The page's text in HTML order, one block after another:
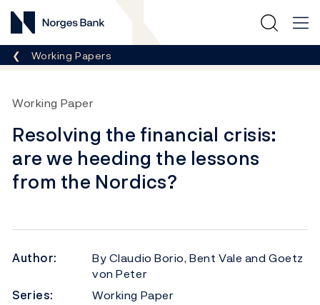
Norges Bank
Breadcrumb
Working Papers
Working Paper
Resolving the financial crisis:
are we heeding the lessons
from the Nordics?
Author:
By Claudio Borio, Bent Vale and Goetz
von Peter
Series:
Working Paper